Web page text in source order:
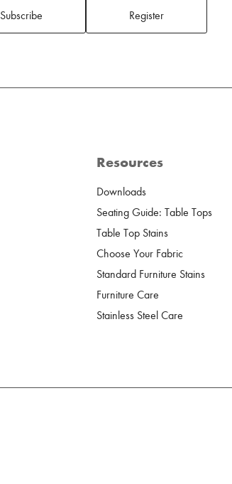
Subscribe
Register
Resources
Downloads
Seating Guide: Table Tops
Table Top Stains
Choose Your Fabric
Standard Furniture Stains
Furniture Care
Stainless Steel Care